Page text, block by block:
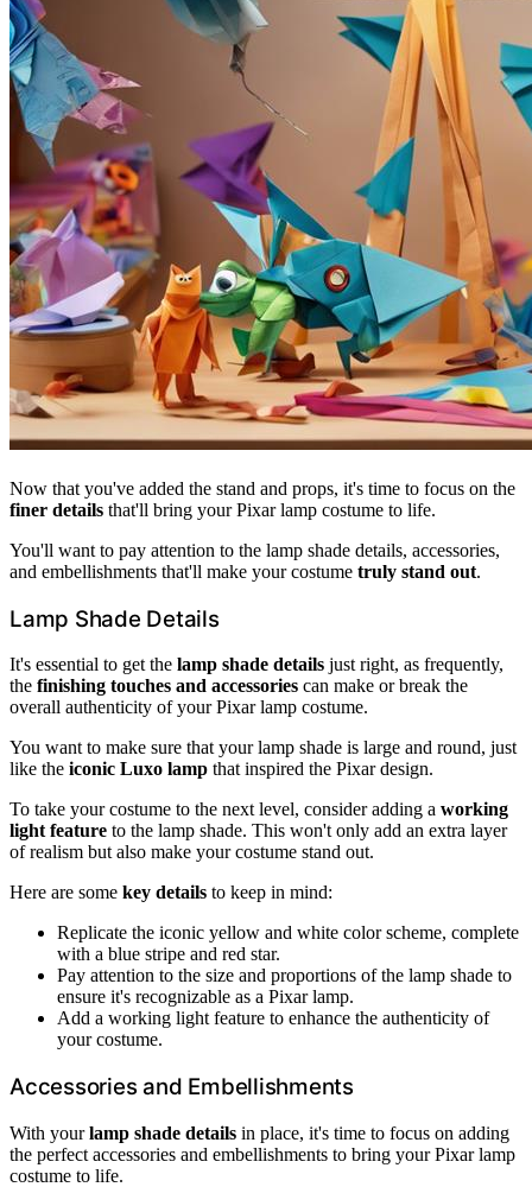
Now that you've added the stand and props, it's time to focus on the
finer details that'll bring your Pixar lamp costume to life.
You'll want to pay attention to the lamp shade details, accessories,
and embellishments that'll make your costume truly stand out.
Lamp Shade Details
It's essential to get the lamp shade details just right, as frequently,
the finishing touches and accessories can make or break the
overall authenticity of your Pixar lamp costume.
You want to make sure that your lamp shade is large and round, just
like the iconic Luxo lamp that inspired the Pixar design.
To take your costume to the next level, consider adding a working
light feature to the lamp shade. This won't only add an extra layer
of realism but also make your costume stand out.
Here are some key details to keep in mind:
Replicate the iconic yellow and white color scheme, complete
with a blue stripe and red star.
Pay attention to the size and proportions of the lamp shade to
ensure it's recognizable as a Pixar lamp.
Add a working light feature to enhance the authenticity of
your costume.
Accessories and Embellishments
With yourlamp shade details in place, it's time to focus on adding
the perfect accessories and embellishments to bring your Pixar lamp
costume to life.